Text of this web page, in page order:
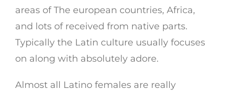
areas of The european countries, Africa,
and lots of received from native parts.
Typically the Latin culture usually focuses
on along with absolutely adore.
Almost all Latino females are really